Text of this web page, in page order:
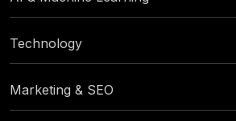
Technology
Marketing & SEO